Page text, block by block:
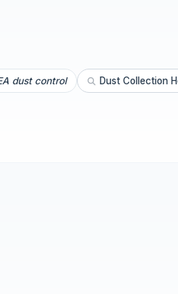
dust control Dust Collection